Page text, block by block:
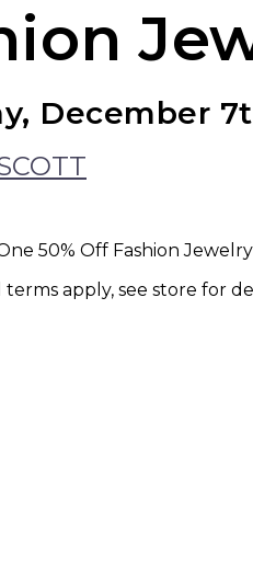
December
50% Off Fashion
terms apply, see store for